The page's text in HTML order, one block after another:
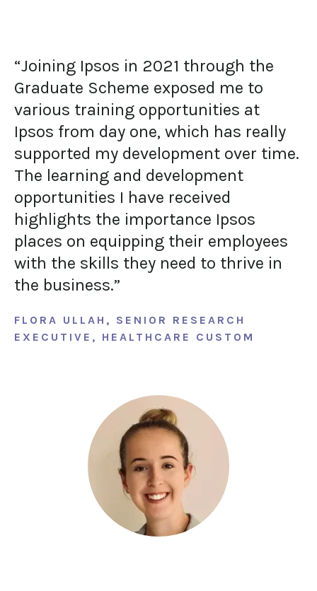
“Joining Ipsos in 2021 through the
Graduate Scheme exposed me to
various training opportunities at
Ipsos from day one, which has really
supported my development over time.
The learning and development
opportunities I have received
highlights the importance Ipsos
places on equipping their employees
with the skills they need to thrive in
the business.”
FLORA ULLAH, SENIOR RESEARCH
EXECUTIVE, HEALTHCARE CUSTOM